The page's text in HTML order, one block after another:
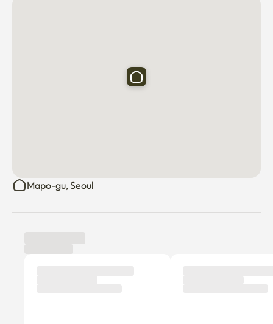
Mapo-gu, Seoul